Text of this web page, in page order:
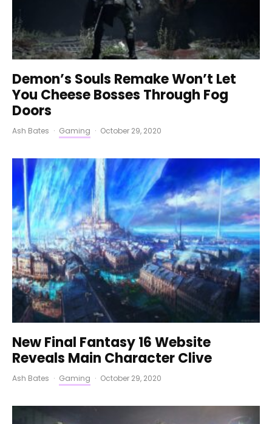
Demon’s Souls Remake Won’t Let
You Cheese Bosses Through Fog
Doors
Ash Bates · Gaming · October 29, 2020
New Final Fantasy 16 Website
Reveals Main Character Clive
Ash Bates · Gaming · October 29, 2020